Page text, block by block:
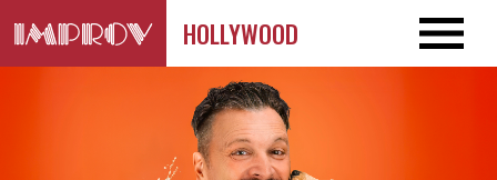
HOLLYWOOD